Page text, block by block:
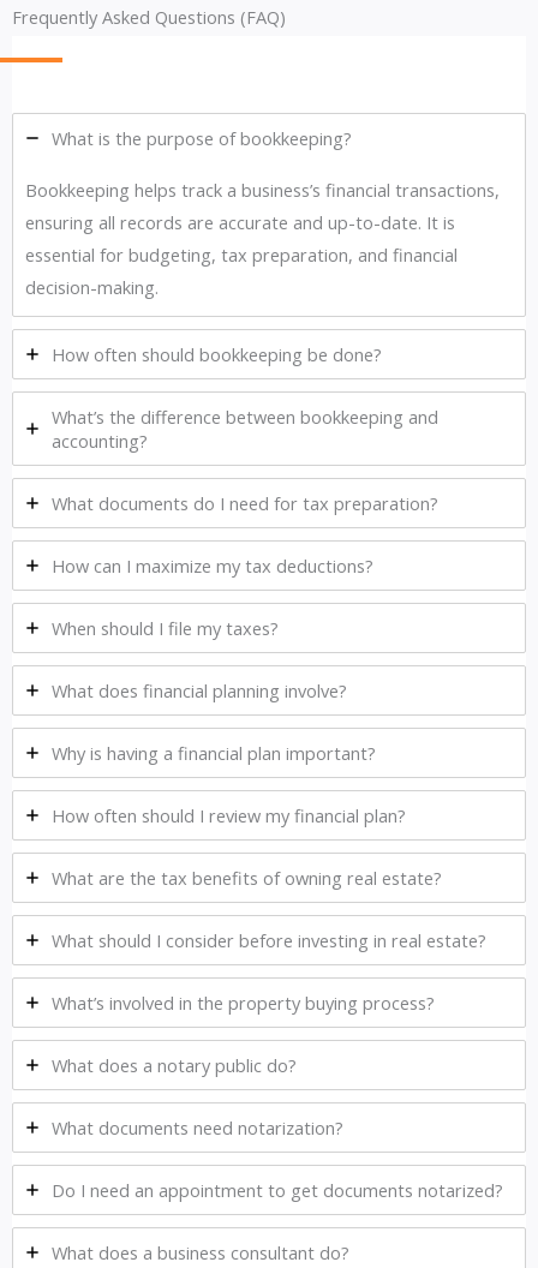
Frequently Asked Questions (FAQ)
What is the purpose of bookkeeping?
Bookkeeping helps track a business’s financial transactions,
ensuring all records are accurate and up-to-date. It is
essential for budgeting, tax preparation, and financial
decision-making.
How often should bookkeeping be done?
What’s the difference between bookkeeping and
accounting?
What documents do I need for tax preparation?
How can I maximize my tax deductions?
When should I file my taxes?
What does financial planning involve?
Why is having a financial plan important?
How often should I review my financial plan?
What are the tax benefits of owning real estate?
What should I consider before investing in real estate?
What’s involved in the property buying process?
What does a notary public do?
What documents need notarization?
Do I need an appointment to get documents notarized?
What does a business consultant do?